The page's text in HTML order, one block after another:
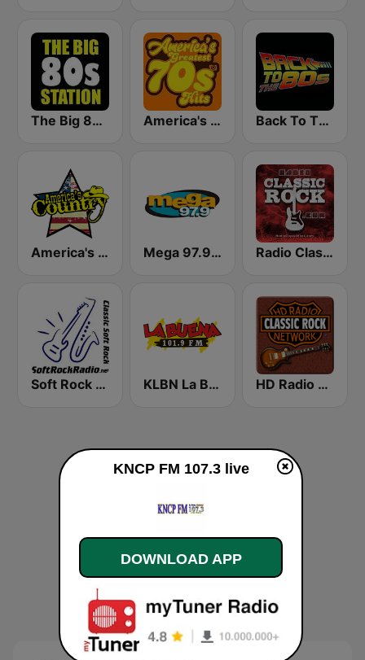
The Big 80s Station America's Greatest 70s Hits Back To The 80's Radio
America's Country Mega 97.9 FM Radio Classic Rock
Soft Rock Radio KLBN La Buena 101.9 FM HD Radio - Classic Rock
KNCP FM 107.3 live
DOWNLOAD APP